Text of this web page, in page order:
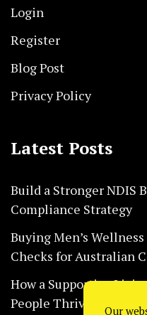
Login
Register
Blog Post
Privacy Policy
Latest Posts
Build a Stronger NDIS
Compliance Strategy
Buying Men’s
Checks for Australian
How a Supportive
People Thrive Every
Our